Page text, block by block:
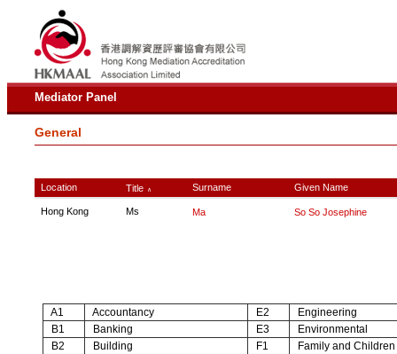
Mediator Panel
General
Location Title ∧ Surname Given Name
Hong Kong Ms Ma So So Josephine
A1 Accountancy E2
Engineering
B1
Banking E3
Environmental
B2
Building F1
Family and Children